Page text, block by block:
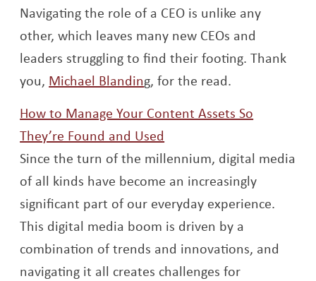
Navigating the role of a CEO is unlike any
other, which leaves many new CEOs and
leaders struggling to find their footing. Thank
you, Michael BlandinOpens a new window
g, for the read.
How to Manage Your Content Assets So
They’re Found and Used
Since the turn of the millennium, digital media
of all kinds have become an increasingly
significant part of our everyday experience.
This digital media boom is driven by a
combination of trends and innovations, and
navigating it all creates challenges for